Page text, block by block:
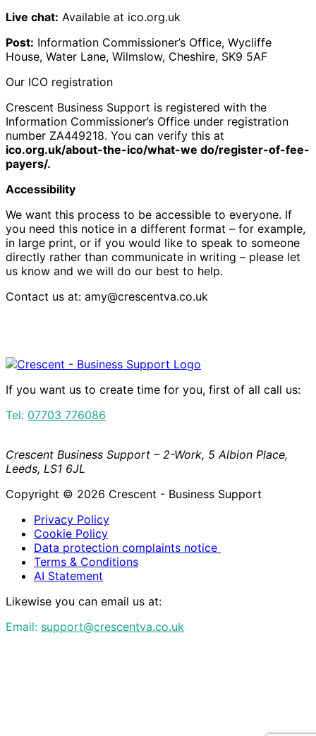
Live chat: Available at ico.org.uk
Post: Information Commissioner’s Office, Wycliffe
House, Water Lane, Wilmslow, Cheshire, SK9 5AF
Our ICO registration
Crescent Business Support is registered with the
Information Commissioner’s Office under registration
number ZA449218. You can verify this at
ico.org.uk/about-the-ico/what-we do/register-of-fee-
payers/.
Accessibility
We want this process to be accessible to everyone. If
you need this notice in a different format – for example,
in large print, or if you would like to speak to someone
directly rather than communicate in writing – please let
us know and we will do our best to help.
Contact us at: amy@crescentva.co.uk
If you want us to create time for you, first of all call us:
Tel: 07703 776086
Crescent Business Support – 2-Work, 5 Albion Place,
Leeds, LS1 6JL
Copyright © 2026 Crescent - Business Support
Privacy Policy
Cookie Policy
Data protection complaints notice
Terms & Conditions
AI Statement
Likewise you can email us at:
Email: support@crescentva.co.uk